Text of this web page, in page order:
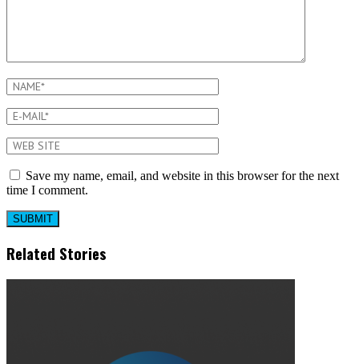
Save my name, email, and website in this browser for the next
time I comment.
Related Stories